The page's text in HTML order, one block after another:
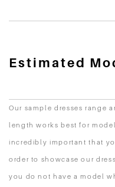
Estimated
Our sample dresses range
length works best for
incredibly important that
order to showcase our
you do not have a model